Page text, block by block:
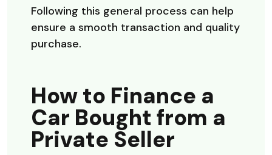
Following this general process can help
ensure a smooth transaction and quality
purchase.
How to Finance a
Car Bought from a
Private Seller